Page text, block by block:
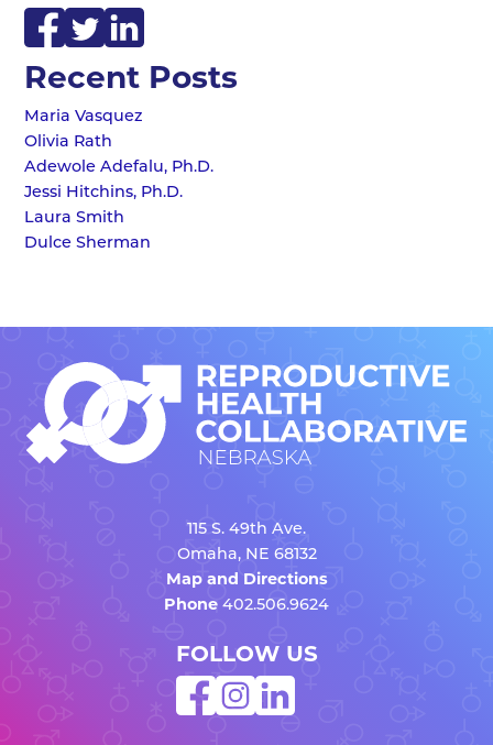
Recent Posts
Maria Vasquez
Olivia Rath
Adewole Adefalu, Ph.D.
Jessi Hitchins, Ph.D.
Laura Smith
Dulce Sherman
115 S. 49th Ave.
Omaha, NE 68132
Map and Directions
Phone 402.506.9624
FOLLOW US